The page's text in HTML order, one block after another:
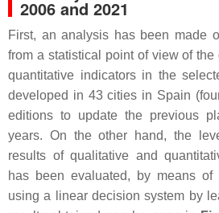
2006 and 2021
First, an analysis has been made
from a statistical point of view of the
quantitative indicators in the
developed in 43 cities in Spain
editions to update the previous
years. On the other hand, the
results of qualitative and
has been evaluated, by means of
using a linear decision system by